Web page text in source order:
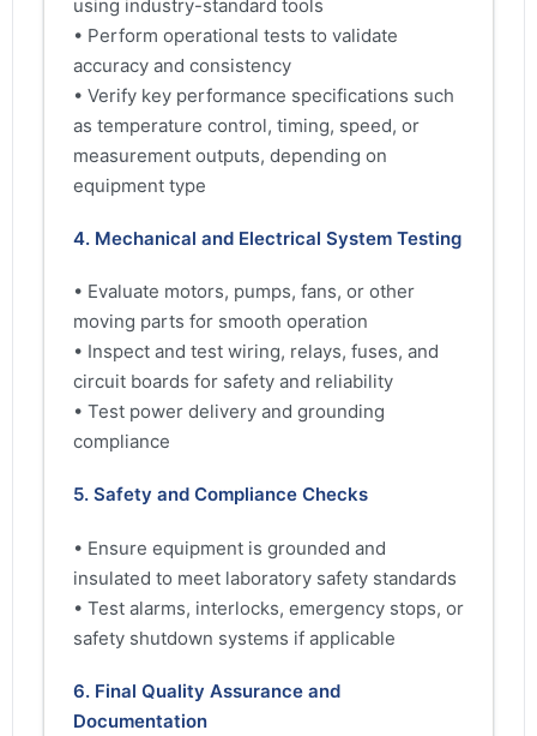
using industry-standard tools
• Perform operational tests to validate
accuracy and consistency
• Verify key performance specifications such
as temperature control, timing, speed, or
measurement outputs, depending on
equipment type
4. Mechanical and Electrical System Testing
• Evaluate motors, pumps, fans, or other
moving parts for smooth operation
• Inspect and test wiring, relays, fuses, and
circuit boards for safety and reliability
• Test power delivery and grounding
compliance
5. Safety and Compliance Checks
• Ensure equipment is grounded and
insulated to meet laboratory safety standards
• Test alarms, interlocks, emergency stops, or
safety shutdown systems if applicable
6. Final Quality Assurance and
Documentation